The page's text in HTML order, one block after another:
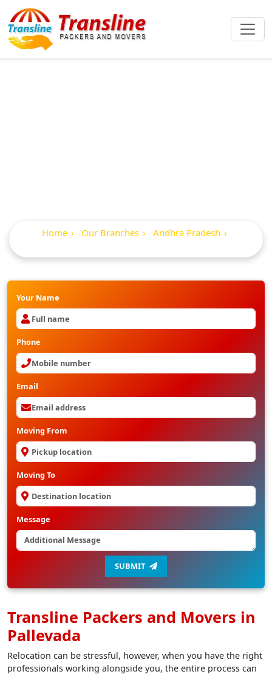
Home Our Branches
Andhra Pradesh
Your Name
Phone
Email
Moving From
Moving To
Message
SUBMIT
Transline Packers and Movers in
Pallevada
Relocation can be stressful, however, when you have the right
professionals working alongside you, the entire process can